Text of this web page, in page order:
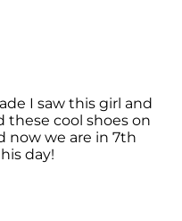
I saw this girl and
these cool shoes on
now we are in 7th
day!